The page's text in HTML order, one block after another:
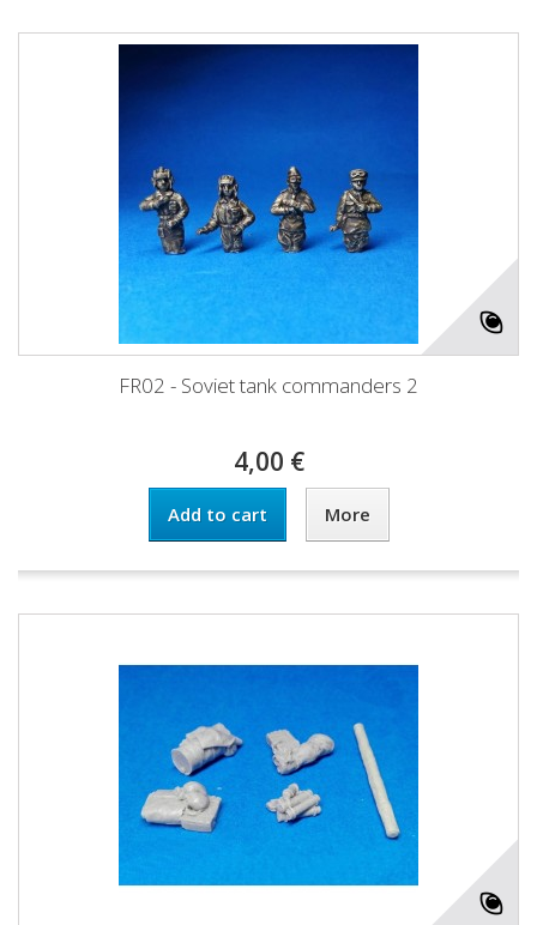
FR02 - Soviet tank commanders 2
4,00 €
Add to cart More